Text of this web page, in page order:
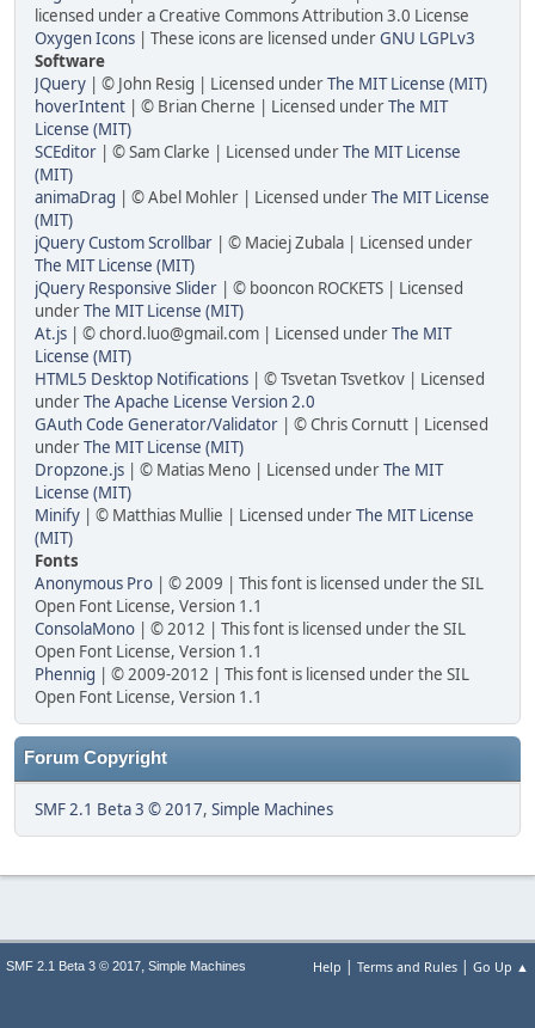
licensed under a Creative Commons Attribution 3.0 License
Oxygen Icons | These icons are licensed underGNU LGPLv3
Software
JQuery | © John Resig | Licensed underThe MIT License (MIT)
hoverIntent | © Brian Cherne | Licensed underThe MIT
License (MIT)
SCEditor | © Sam Clarke | Licensed underThe MIT License
(MIT)
animaDrag | © Abel Mohler | Licensed underThe MIT License
(MIT)
jQuery Custom Scrollbar | © Maciej Zubala | Licensed under
The MIT License (MIT)
jQuery Responsive Slider | © booncon ROCKETS | Licensed
underThe MIT License (MIT)
At.js | © chord.luo@gmail.com | Licensed underThe MIT
License (MIT)
HTML5 Desktop Notifications | © Tsvetan Tsvetkov | Licensed
underThe Apache License Version 2.0
GAuth Code Generator/Validator | © Chris Cornutt | Licensed
underThe MIT License (MIT)
Dropzone.js | © Matias Meno | Licensed underThe MIT
License (MIT)
Minify | © Matthias Mullie | Licensed underThe MIT License
(MIT)
Fonts
Anonymous Pro | © 2009 | This font is licensed under the SIL
Open Font License, Version 1.1
ConsolaMono | © 2012 | This font is licensed under the SIL
Open Font License, Version 1.1
Phennig | © 2009-2012 | This font is licensed under the SIL
Open Font License, Version 1.1
Forum Copyright
SMF 2.1 Beta 3 © 2017, Simple Machines
Help | Terms and Rules | Go Up ▲
SMF 2.1 Beta 3 © 2017, Simple Machines